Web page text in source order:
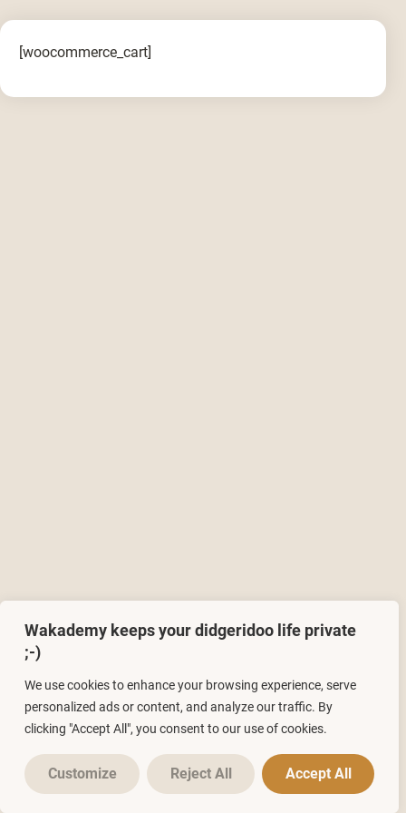
Wakademy keeps your didgeridoo life private
;-)
We use cookies to enhance your browsing experience, serve
personalized ads or content, and analyze our traffic. By
clicking "Accept All", you consent to our use of cookies.
Customize Reject All Accept All
[woocommerce_cart]